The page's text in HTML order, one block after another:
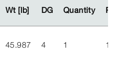
Wt [lb] DG Quantity
Wt [lb] DG Quantity
45.987 4 1